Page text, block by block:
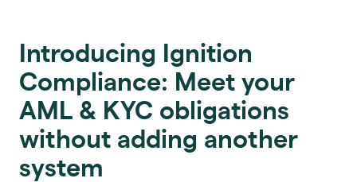
Introducing Ignition
Compliance: Meet your
AML & KYC obligations
without adding another
system